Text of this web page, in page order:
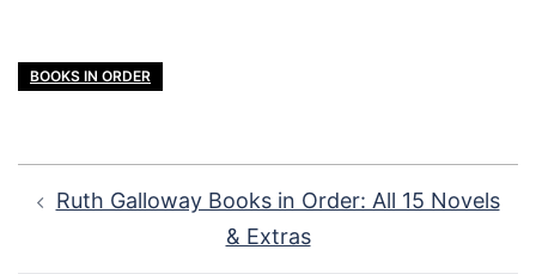
BOOKS IN ORDER
Post
navigation
Ruth Galloway Books in Order: All 15 Novels
& Extras